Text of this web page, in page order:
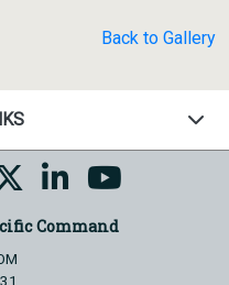
Back to Gallery
Command